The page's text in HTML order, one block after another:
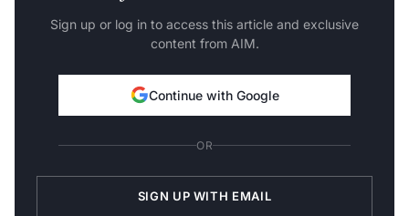
Sign up or log in to access this article and exclusive
content from AIM.
Continue with Google
OR
SIGN UP WITH EMAIL